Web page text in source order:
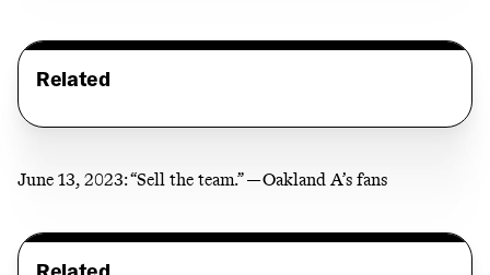
Related
June 13, 2023:“Sell the team.” —Oakland A’s fans